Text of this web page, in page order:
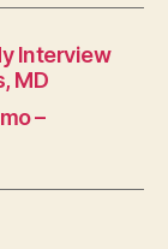
Interview
MD
–